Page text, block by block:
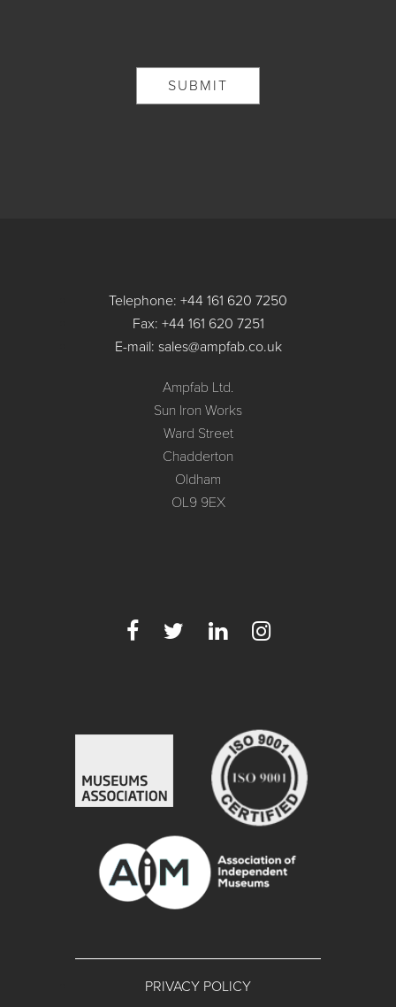
Telephone: +44 161 620 7250
Fax: +44 161 620 7251
E-mail: sales@ampfab.co.uk
Ampfab Ltd.
Sun Iron Works
Ward Street
Chadderton
Oldham
OL9 9EX
PRIVACY POLICY